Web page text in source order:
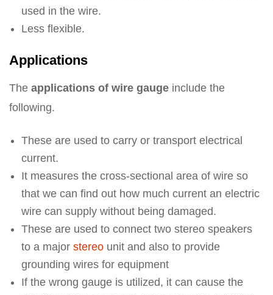
used in the wire.
Less flexible.
Applications
The applications of wire gauge include the
following.
These are used to carry or transport electrical
current.
It measures the cross-sectional area of wire so
that we can find out how much current an electric
wire can supply without being damaged.
These are used to connect two stereo speakers
to a major stereo unit and also to provide
grounding wires for equipment
If the wrong gauge is utilized, it can cause the